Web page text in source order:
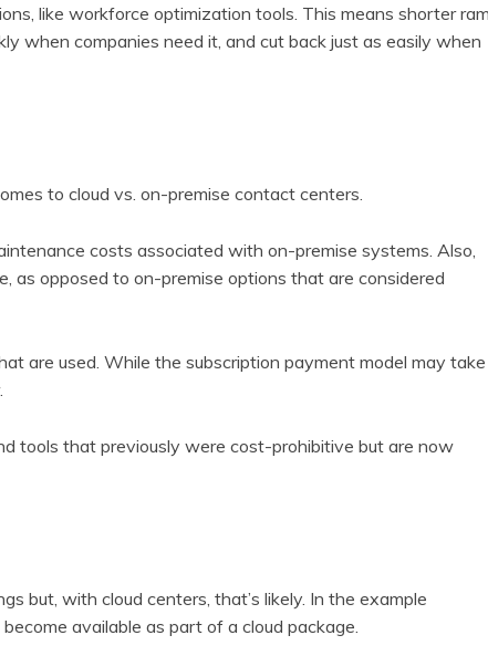
like workforce optimization tools. This means shorter
when companies need it, and cut back just as easily when
to cloud vs. on-premise contact centers.
costs associated with on-premise systems. Also,
as opposed to on-premise options that are considered
are used. While the subscription payment model may
tools that previously were cost-prohibitive but are now
but, with cloud centers, that’s likely. In the example
available as part of a cloud package.